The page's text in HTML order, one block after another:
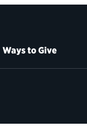
Ways to Give